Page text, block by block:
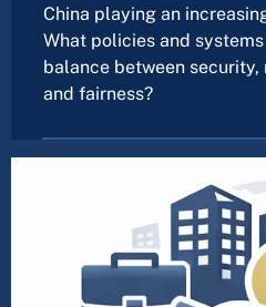
China playing an
What policies and
balance between
and fairness?